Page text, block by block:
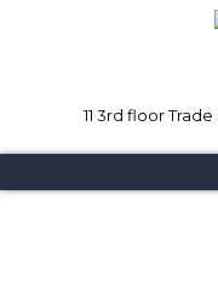
11 3rd floor